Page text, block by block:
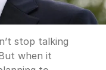
stop talking
when it